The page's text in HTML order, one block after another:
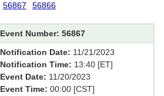
56867
56866
Event Number: 56867
Notification Date: 11/21/2023
Notification Time: 13:40 [ET]
Event Date: 11/20/2023
Event Time: 00:00 [CST]